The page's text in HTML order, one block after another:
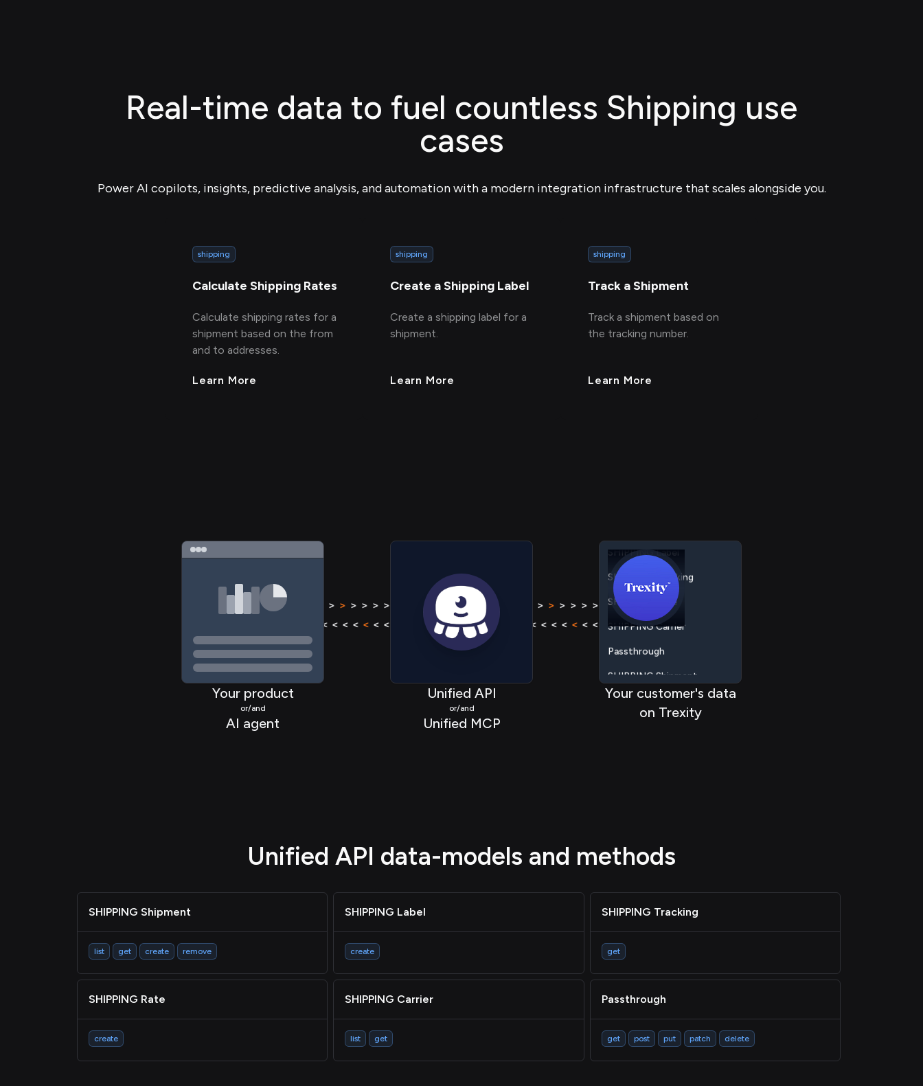
Real-time data to fuel countless Shipping use
cases
Power AI copilots, insights, predictive analysis, and automation with a modern integration infrastructure that scales alongside you.
shipping
Calculate Shipping Rates
Calculate shipping rates for a
shipment based on the from
and to addresses.
Learn More
shipping
Create a Shipping Label
Create a shipping label for a
shipment.
Learn More
shipping
Track a Shipment
Track a shipment based on
the tracking number.
Learn More
Your product
or/and
AI agent
> > > > >> > > > > > > >
> > > >
< < < < < < < < < < < < <<< < < <
Unified API
or/and
Unified MCP
> > > > >> > > > > > > >
> > > >
< < < < < < < < < < < < <<< < < <
SHIPPING Label
SHIPPING Tracking
SHIPPING Rate
SHIPPING Carrier
SHIPPING Label
SHIPPING Tracking
Your customer's data
on Trexity
Unified API data-models and methods
SHIPPING Shipment
list get create remove
SHIPPING Label
create
SHIPPING Tracking
get
SHIPPING Rate
create
SHIPPING Carrier
list get
Passthrough
get post put patch delete